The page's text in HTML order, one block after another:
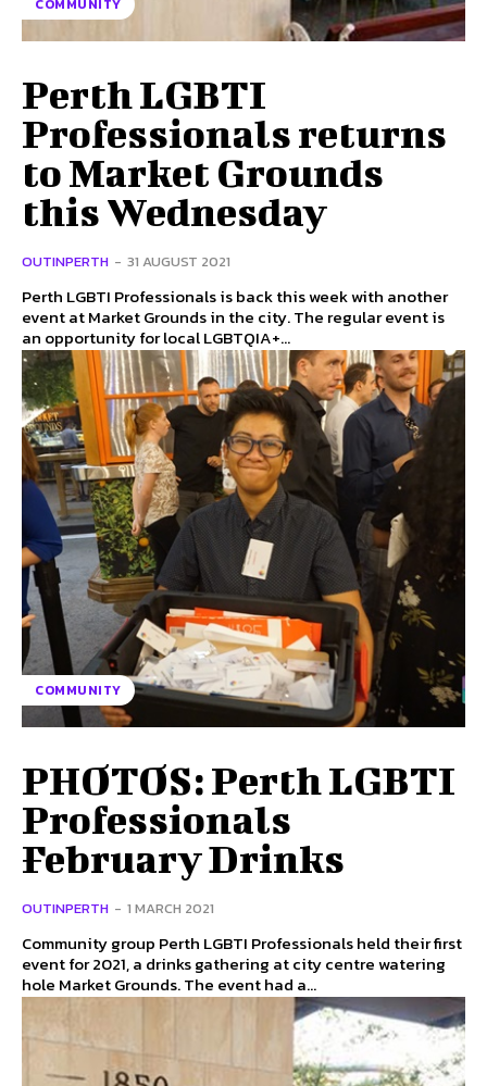
COMMUNITY
Perth LGBTI
Professionals returns
to Market Grounds
this Wednesday
OUTINPERTH - 31 AUGUST 2021
Perth LGBTI Professionals is back this week with another
event at Market Grounds in the city. The regular event is
an opportunity for local LGBTQIA+...
COMMUNITY
PHOTOS: Perth LGBTI
Professionals
February Drinks
OUTINPERTH - 1 MARCH 2021
Community group Perth LGBTI Professionals held their first
event for 2021, a drinks gathering at city centre watering
hole Market Grounds. The event had a...